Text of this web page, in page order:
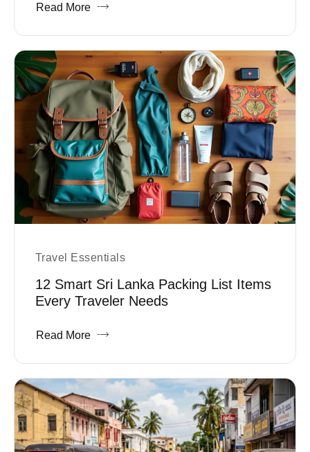
Read More
Travel Essentials
12 Smart Sri Lanka Packing List Items
Every Traveler Needs
Read More